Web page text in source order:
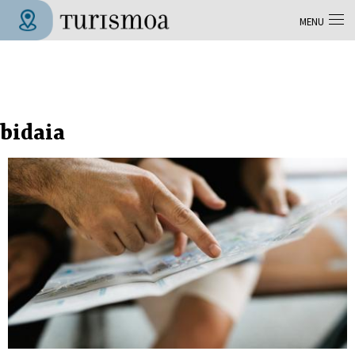
Skip to main content
bidaia
MENU